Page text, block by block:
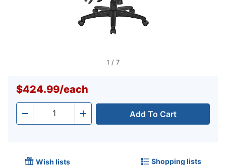
1 / 7
$424.99/each
- Quantity + Add To Cart
Wish lists Shopping lists